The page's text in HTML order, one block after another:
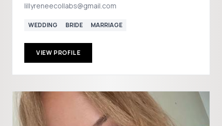
lillyreneecollabs@gmail.com
WEDDING BRIDE MARRIAGE
VIEW PROFILE